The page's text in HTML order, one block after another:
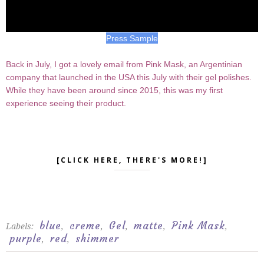
Press Sample
Back in July, I got a lovely email from Pink Mask, an Argentinian
company that launched in the USA this July with their gel polishes.
While they have been around since 2015, this was my first
experience seeing their product.
[CLICK HERE, THERE'S MORE!]
Labels: blue, creme, Gel, matte, Pink Mask,
purple, red, shimmer